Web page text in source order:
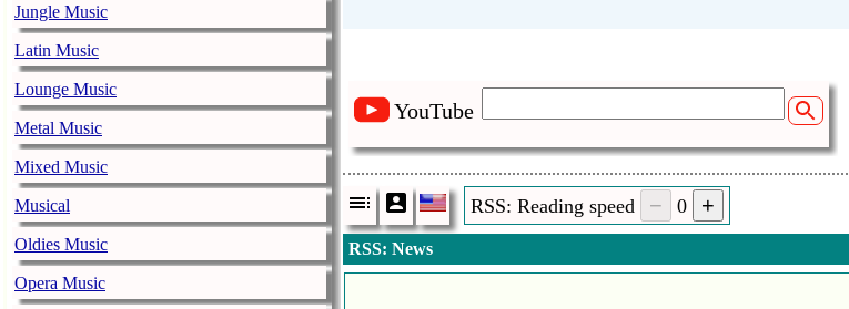
Jungle Music
Latin Music
Lounge Music
Metal Music
Mixed Music
Musical
Oldies Music
Opera Music
YouTube
RSS: Reading speed 0
RSS: News